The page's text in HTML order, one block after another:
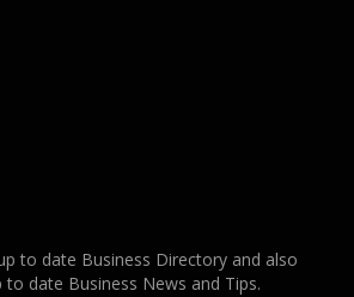
to date Business Directory and also
date Business News and Tips.